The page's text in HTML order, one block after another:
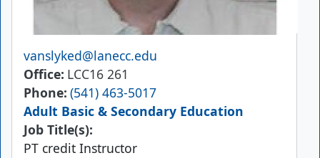
Email
vanslyked@lanecc.edu
Office LCC16 261
Phone (541) 463-5017
Adult Basic & Secondary Education
Job Title(s):
PT credit Instructor